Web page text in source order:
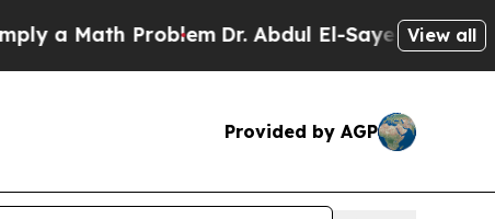
Math ProblemDr. Abdul El-Sayed on Historic
View all
Provided by AGP